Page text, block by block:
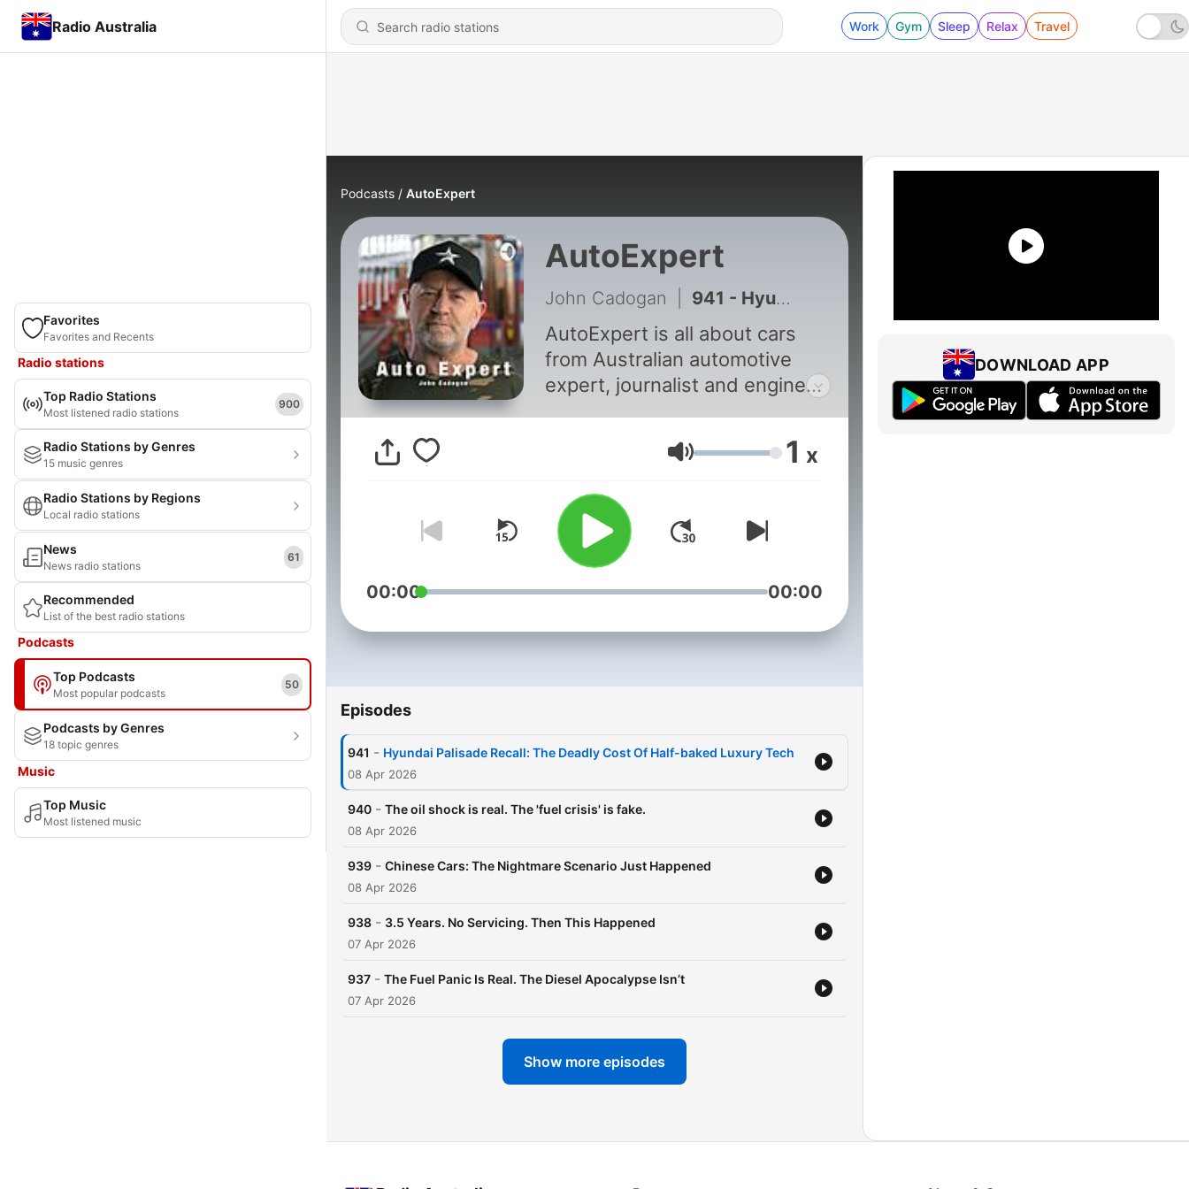
Radio Australia Work Gym Sleep Relax Travel
Favorites
Favorites and Recents
Radio stations
Top Radio Stations
Most listened radio stations
900
Radio Stations by Genres
15 music genres
Radio Stations by Regions
Local radio stations
News
News radio stations
61
Recommended
List of the best radio stations
Podcasts
Top Podcasts
Most popular podcasts
50
Podcasts by Genres
18 topic genres
Music
Top Music
Most listened music
Podcasts AutoExpert
AutoExpert
John Cadogan 941 - Hyundai Palisade Recall: The Deadly Cost Of Half-baked Luxury Tech
AutoExpert is all about cars
from Australian automotive
expert, journalist and engineer
Volume 1 x
00:00 00:00
Episodes
941 - Hyundai Palisade Recall: The Deadly Cost Of Half-baked Luxury Tech
08 Apr 2026
940 - The oil shock is real. The 'fuel crisis' is fake.
08 Apr 2026
939 - Chinese Cars: The Nightmare Scenario Just Happened
08 Apr 2026
938 - 3.5 Years. No Servicing. Then This Happened
07 Apr 2026
937 - The Fuel Panic Is Real. The Diesel Apocalypse Isn’t
07 Apr 2026
Show more episodes
DOWNLOAD APP